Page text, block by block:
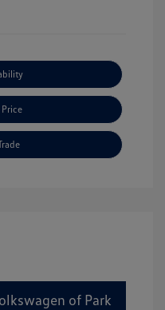
of Park